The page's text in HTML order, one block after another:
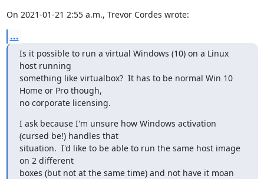
On 2021-01-21 2:55 a.m., Trevor Cordes wrote:
...
Is it possible to run a virtual Windows (10) on a Linux
host running
something like virtualbox?  It has to be normal Win 10
Home or Pro though,
no corporate licensing.
I ask because I'm unsure how Windows activation
(cursed be!) handles that
situation.  I'd like to be able to run the same host image
on 2 different
boxes (but not at the same time) and not have it moan